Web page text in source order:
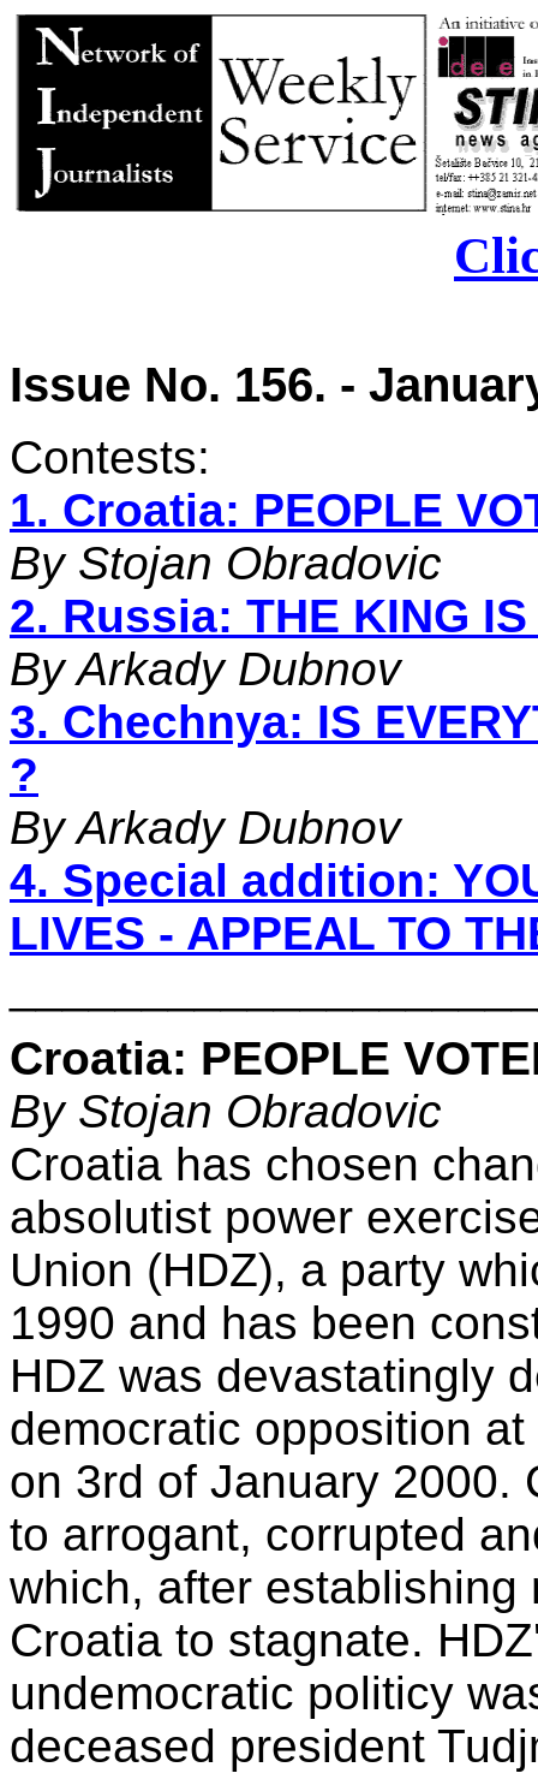
Issue No. 156. -
Contests:
1. Croatia: PEOPLE
By Stojan Obradovic
2. Russia: THE KING
By Arkady Dubnov
3. Chechnya: IS
?
By Arkady Dubnov
4. Special addition:
LIVES - APPEAL TO
Croatia: PEOPLE
By Stojan Obradovic
Croatia has chosen
absolutist power
Union (HDZ), a party
1990 and has been
HDZ was devastatingly
democratic opposition
on 3rd of January 2000.
to arrogant, corrupted
which, after
Croatia to stagnate.
undemocratic politicy
deceased president